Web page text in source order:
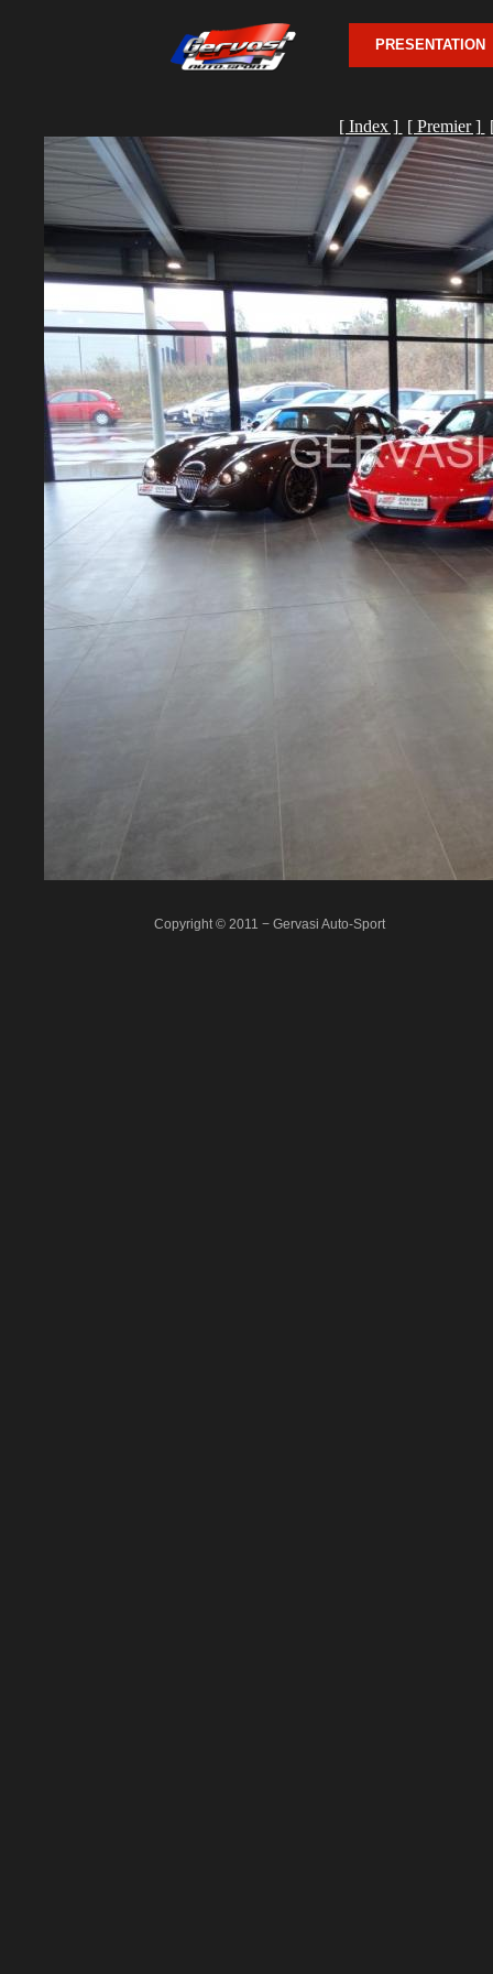
PRESENTATION
[ Index ] [ Premier ]
Copyright © 2011 − Gervasi Auto-Sport